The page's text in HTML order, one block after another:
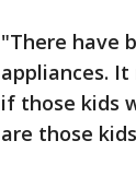
"There have
appliances.
if those kids
are those